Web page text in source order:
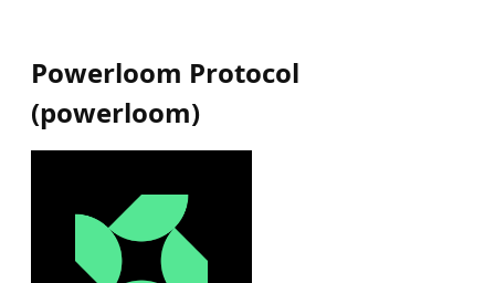
Powerloom Protocol
(powerloom)